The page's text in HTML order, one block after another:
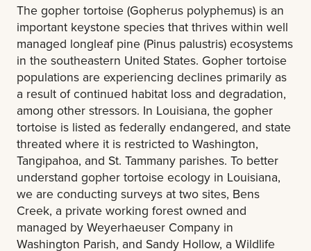
The gopher tortoise (Gopherus polyphemus) is an
important keystone species that thrives within well
managed longleaf pine (Pinus palustris) ecosystems
in the southeastern United States. Gopher tortoise
populations are experiencing declines primarily as
a result of continued habitat loss and degradation,
among other stressors. In Louisiana, the gopher
tortoise is listed as federally endangered, and state
threated where it is restricted to Washington,
Tangipahoa, and St. Tammany parishes. To better
understand gopher tortoise ecology in Louisiana,
we are conducting surveys at two sites, Bens
Creek, a private working forest owned and
managed by Weyerhaeuser Company in
Washington Parish, and Sandy Hollow, a Wildlife